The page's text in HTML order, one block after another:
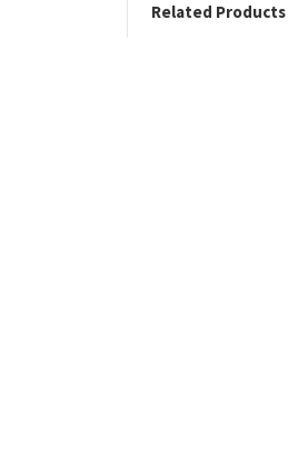
Related Products